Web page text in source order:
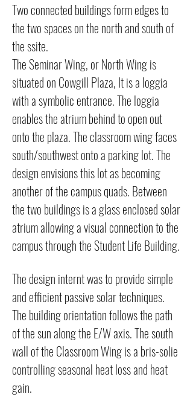
Two connected buildings form edges to
the two spaces on the north and south of
the ssite.
The Seminar Wing, or North Wing is
situated on Cowgill Plaza, It is a loggia
with a symbolic entrance. The loggia
enables the atrium behind to open out
onto the plaza. The classroom wing faces
south/southwest onto a parking lot. The
design envisions this lot as becoming
another of the campus quads. Between
the two buildings is a glass enclosed solar
atrium allowing a visual connection to the
campus through the Student Life Building.
The design internt was to provide simple
and efficient passive solar techniques.
The building orientation follows the path
of the sun along the E/W axis. The south
wall of the Classroom Wing is a bris-solie
controlling seasonal heat loss and heat
gain.